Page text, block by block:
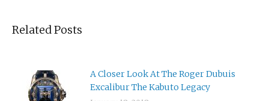
Related Posts
A Closer Look At The Roger Dubuis
Excalibur The Kabuto Legacy